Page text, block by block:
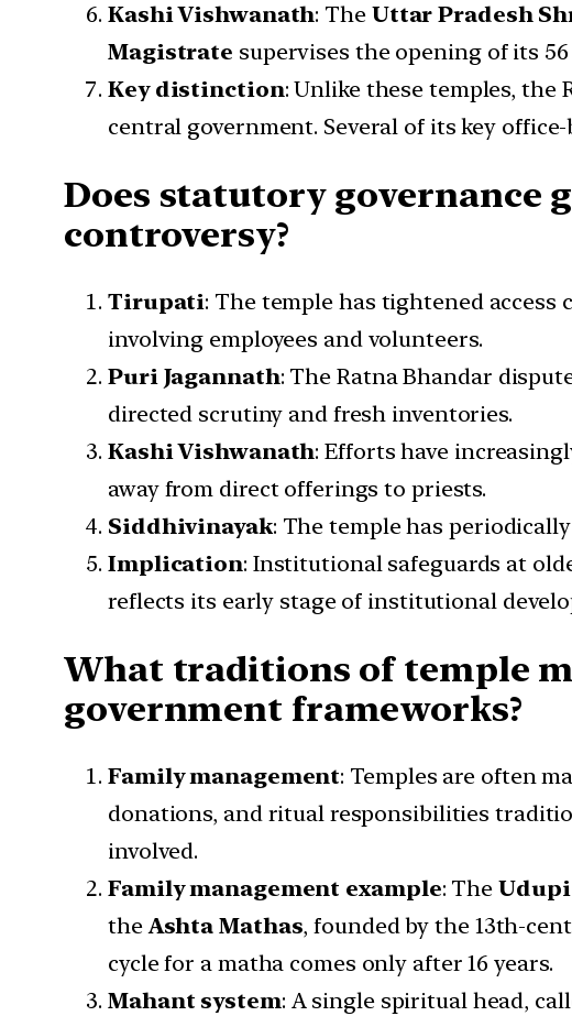
Kashi Vishwanath: The Uttar Pradesh
Magistrate supervises the opening of its
Key distinction: Unlike these temples, the
central government. Several of its key
Does statutory governance
controversy?
Tirupati: The temple has tightened
involving employees and volunteers.
Puri Jagannath: The Ratna Bhandar
directed scrutiny and fresh inventories.
Kashi Vishwanath: Efforts have
away from direct offerings to priests.
Siddhivinayak: The temple has
Implication: Institutional safeguards at
reflects its early stage of institutional
What traditions of temple
government frameworks?
Family management: Temples are often
donations, and ritual responsibilities
involved.
Family management example: The
theAshta Mathas, founded by the 13th-
cycle for a matha comes only after 16 years.
Mahant system: A single spiritual head,